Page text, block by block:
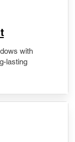
with
lasting